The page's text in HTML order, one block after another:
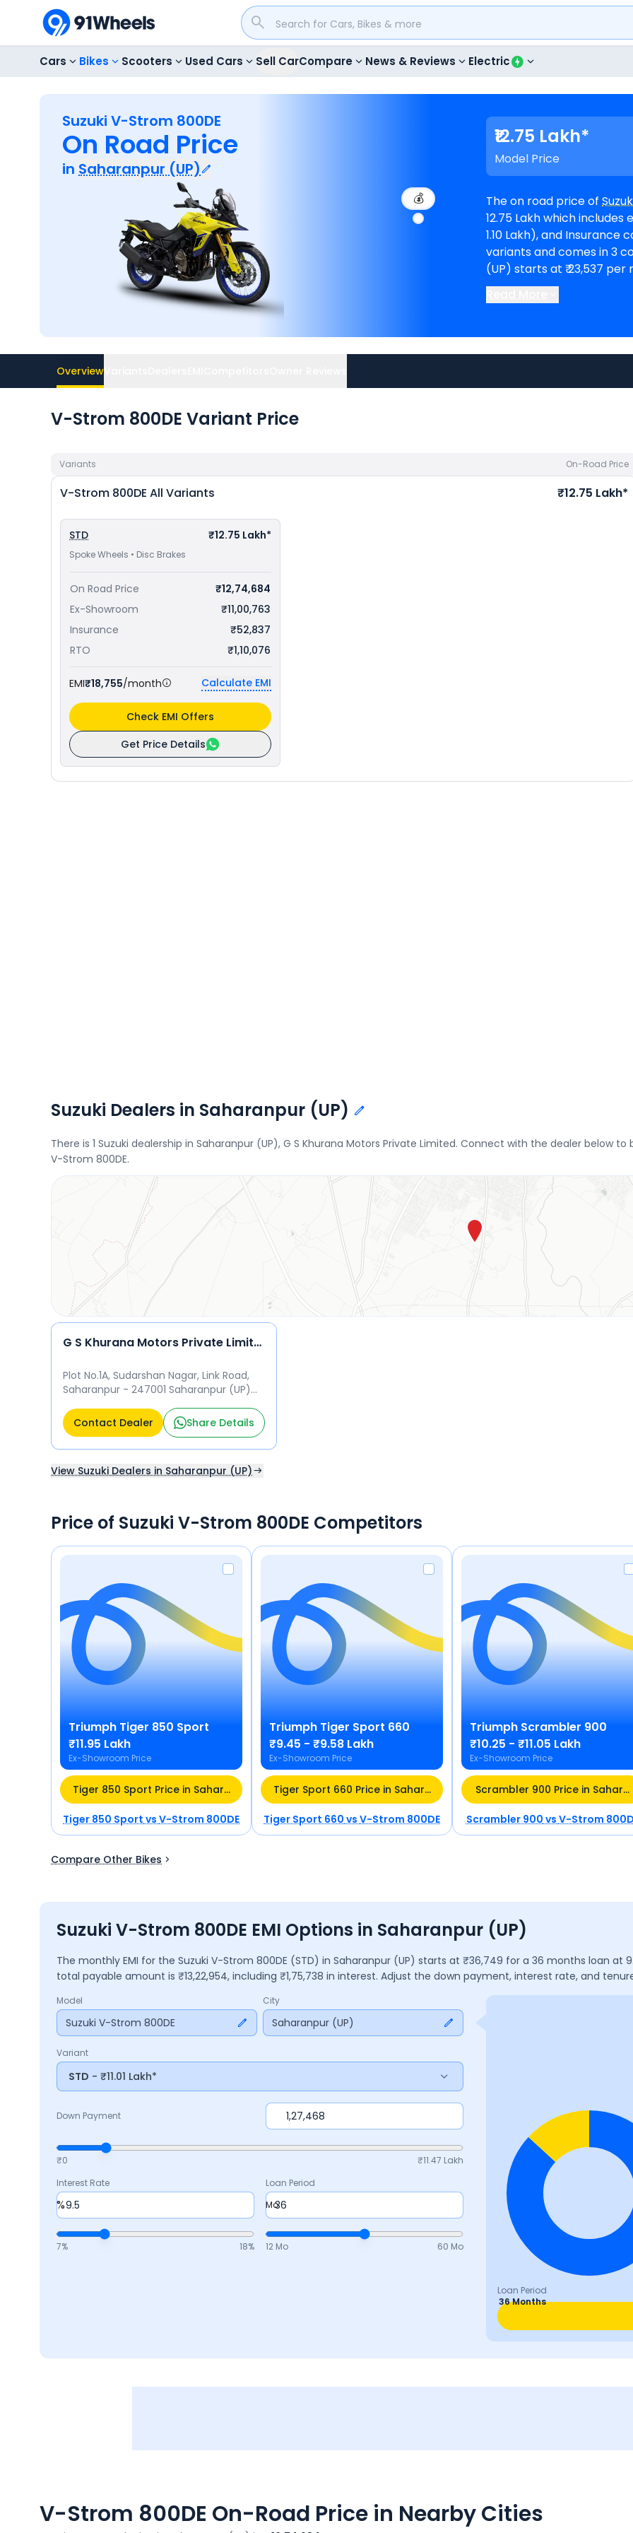
Cars Bikes Scooters Used Cars Sell CarCompare News & Reviews Electric
Suzuki V-Strom 800DE
On Road Price
in Saharanpur (UP)
💰
₹12.75 Lakh*
Model Price
The on road price of
12.75 Lakh which includes
1.10 Lakh), and Insurance cost (₹ 52,837). V-
variants and comes in 3 colours. Suzuki V-Strom 800DE EMI
(UP) starts at ₹ 23,537
showrooms in Saharanpur
Triumph Tiger Sport 660
Suzuki bike pricein your
Overview
V-Strom 800DE Variant Price
Variants On-Road Price
V-Strom 800DE All Variants ₹12.75 Lakh*
STD ₹12.75 Lakh*
Spoke Wheels • Disc Brakes
On Road Price
₹12,74,684
Ex-Showroom
₹11,00,763
Insurance
₹52,837
RTO
₹1,10,076
EMI₹18,755/month Calculate EMI
Get Price Details
Check EMI Offers
Suzuki Dealers in Saharanpur (UP)
There is 1 Suzuki dealership in Saharanpur (UP), G S Khurana Motors Private Limited. Connect with the dealer below
V-Strom 800DE.
G S Khurana Motors Private Limited
Plot No.1A, Sudarshan Nagar, Link Road,
Saharanpur - 247001 Saharanpur (UP)
Contact Dealer
Share Details
View Suzuki Dealers in Saharanpur (UP)
Price of Suzuki V-Strom 800DE Competitors
Triumph Tiger 850 Sport
₹11.95 Lakh
Ex-Showroom Price
Tiger 850 Sport Price in Saharanpur (UP)
Tiger 850 SportvsV-Strom 800DE
Triumph Tiger Sport 660
₹9.45 - ₹9.58 Lakh
Ex-Showroom Price
Tiger Sport 660 Price in Saharanpur (UP)
Tiger Sport 660vsV-Strom 800DE
Triumph Scrambler 900
₹10.25 - ₹11.05 Lakh
Ex-Showroom Price
Scrambler 900 Price in
Scrambler 900vsV-Strom
Compare Other Bikes
Suzuki V-Strom 800DE EMI Options in Saharanpur (UP)
The monthly EMI for the Suzuki V-Strom 800DE (STD) in Saharanpur (UP) starts at ₹36,749 for a 36 months loan at
total payable amount is ₹13,22,954, including ₹1,75,738 in interest. Adjust the down payment, interest rate, and
Model
Suzuki V-Strom 800DE
City
Saharanpur (UP)
Variant
STD - ₹11.01 Lakh*
Down Payment
₹0 ₹11.47 Lakh
Interest Rate
%
7% 18%
Loan Period
Mo
12 Mo 60 Mo
Loan Period
36 Months
V-Strom 800DE On-Road Price in Nearby Cities